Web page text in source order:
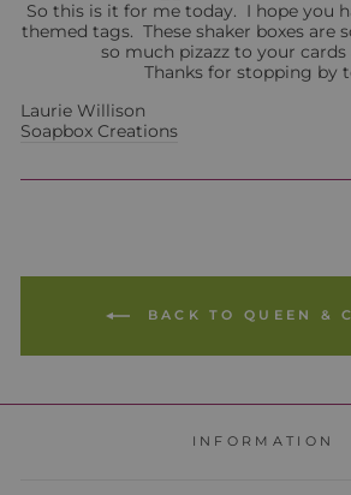
So this is it for me today. I hope you
themed tags. These shaker boxes are
so much pizazz to your
Thanks for stopping by
Laurie Willison
Soapbox Creations
BACK TO QUEEN &
INFORMATION